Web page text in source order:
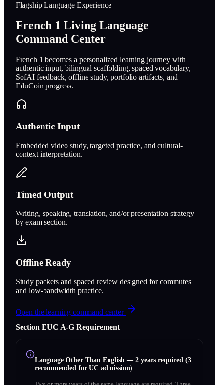
Flagship Language Experience
French 1 Living Language
Command Center
French 1 becomes a personalized learning journey with
authentic input, bilingual scaffolding, spaced vocabulary,
SofAI feedback, offline study, portfolio artifacts, and
EduCoin progress.
Authentic Input
Embedded video study, targeted practice, and cultural-
context interpretation.
Timed Output
Writing, speaking, translation, and/or presentation strategy
by exam section.
Offline Ready
Study packets and spaced review designed for commutes
and low-bandwidth practice.
Open the learning command center
Section EUC A‑G Requirement
Language Other Than English — 2 years required (3
recommended for UC admission)